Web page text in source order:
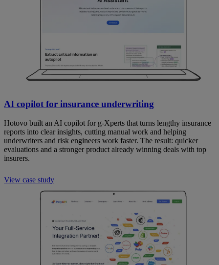
AI copilot for insurance underwriting
Hotovo built an AI copilot for g-Xperts that turns lengthy insurance
reports into clear insights, cutting manual work and helping
underwriters and risk engineers work faster. The result: quicker
evaluations and a stronger product already winning deals with top
insurers.
View case study